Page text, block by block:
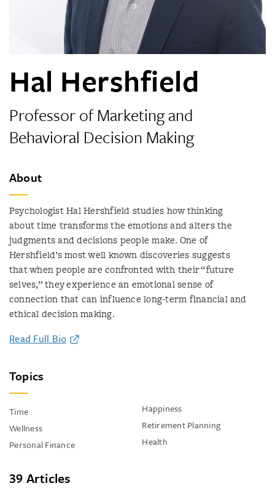
Hal Hershfield
Professor of Marketing and
Behavioral Decision Making
About
Psychologist Hal Hershfield studies how thinking
about time transforms the emotions and alters the
judgments and decisions people make. One of
Hershfield’s most well known discoveries suggests
that when people are confronted with their “future
selves,” they experience an emotional sense of
connection that can influence long-term financial and
ethical decision making.
Read Full Bio
Topics
Time
Wellness
Personal Finance
Happiness
Retirement Planning
Health
39 Articles